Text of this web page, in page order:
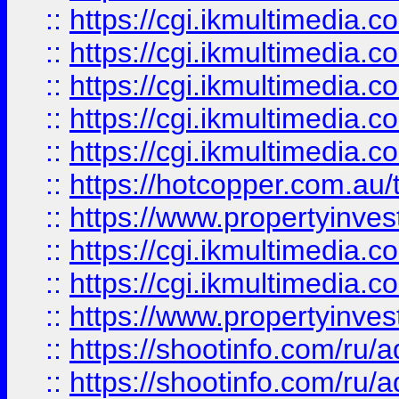
:: https://
:: https://
:: https://
:: https://
:: https://
:: https://
:: https://
:: https://
:: https://
:: https://
:: https://shootinfo.com/ru/
:: https://shootinfo.com/ru/